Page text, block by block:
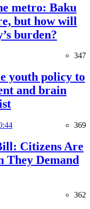
metro: Baku
but how will
burden?
347
youth policy to
and brain
369
Citizens Are
They Demand
362